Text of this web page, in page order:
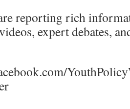
reporting rich
expert debates,